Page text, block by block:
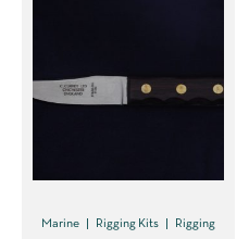
Marine Rigging Kits
Rigging